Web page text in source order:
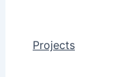
Projects